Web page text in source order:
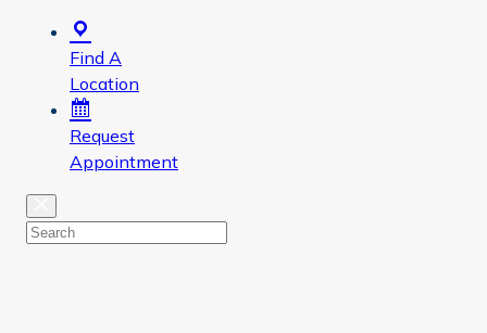
Find A
Location
Request
Appointment